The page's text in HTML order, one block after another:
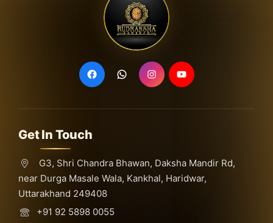
Get In Touch
G3, Shri Chandra Bhawan, Daksha Mandir Rd,
near Durga Masale Wala, Kankhal, Haridwar,
Uttarakhand 249408
+91 92 5898 0055